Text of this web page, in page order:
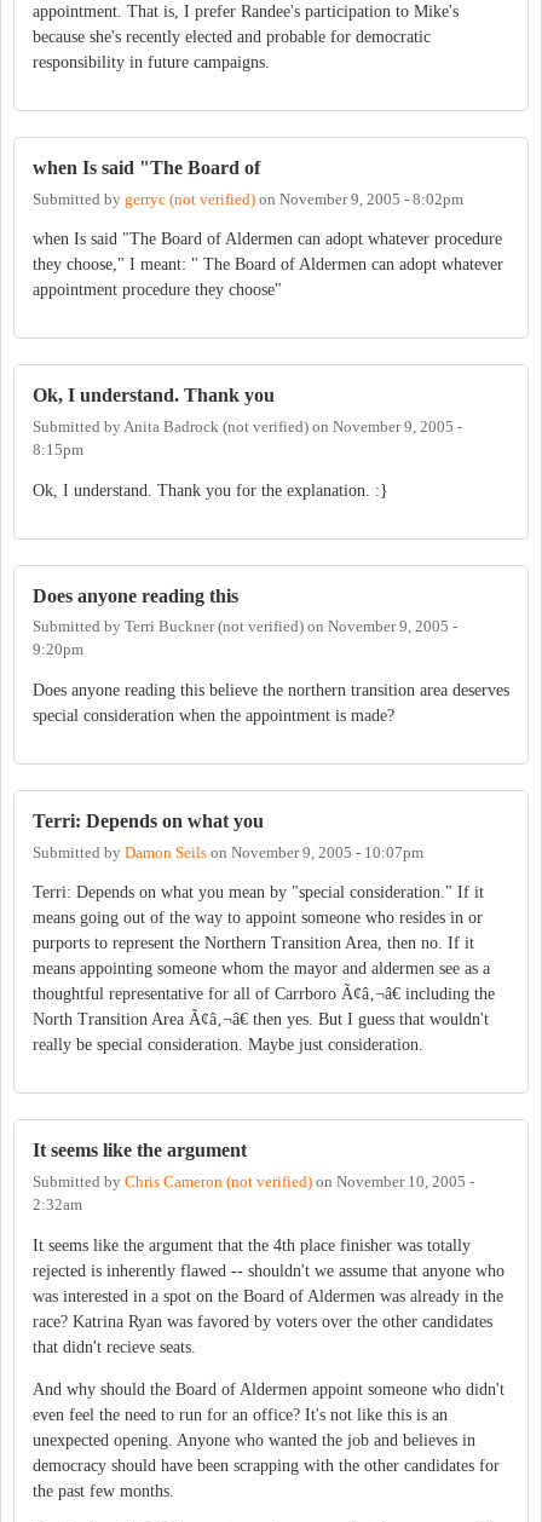
appointment. That is, I prefer Randee's participation to Mike's
because she's recently elected and probable for democratic
responsibility in future campaigns.
when Is said "The Board of
Submitted by gerryc (not verified) on November 9, 2005 - 8:02pm
when Is said "The Board of Aldermen can adopt whatever procedure
they choose," I meant: " The Board of Aldermen can adopt whatever
appointment procedure they choose"
Ok, I understand. Thank you
Submitted byAnita Badrock (not verified) on November 9, 2005 -
8:15pm
Ok, I understand. Thank you for the explanation. :}
Does anyone reading this
Submitted by Terri Buckner (not verified) on November 9, 2005 -
9:20pm
Does anyone reading this believe the northern transition area deserves
special consideration when the appointment is made?
Terri: Depends on what you
Submitted by Damon Seils on November 9, 2005 - 10:07pm
Terri: Depends on what you mean by "special consideration." If it
means going out of the way to appoint someone who resides in or
purports to represent the Northern Transition Area, then no. If it
means appointing someone whom the mayor and aldermen see as a
thoughtful representative for all of Carrboro Ã¢â‚¬â€ including the
North Transition Area Ã¢â‚¬â€ then yes. But I guess that wouldn't
really be special consideration. Maybe just consideration.
It seems like the argument
Submitted by Chris Cameron (not verified) on November 10, 2005 -
2:32am
It seems like the argument that the 4th place finisher was totally
rejected is inherently flawed -- shouldn't we assume that anyone who
was interested in a spot on the Board of Aldermen was already in the
race? Katrina Ryan was favored by voters over the other candidates
that didn't recieve seats.
And why should the Board of Aldermen appoint someone who didn't
even feel the need to run for an office? It's not like this is an
unexpected opening. Anyone who wanted the job and believes in
democracy should have been scrapping with the other candidates for
the past few months.